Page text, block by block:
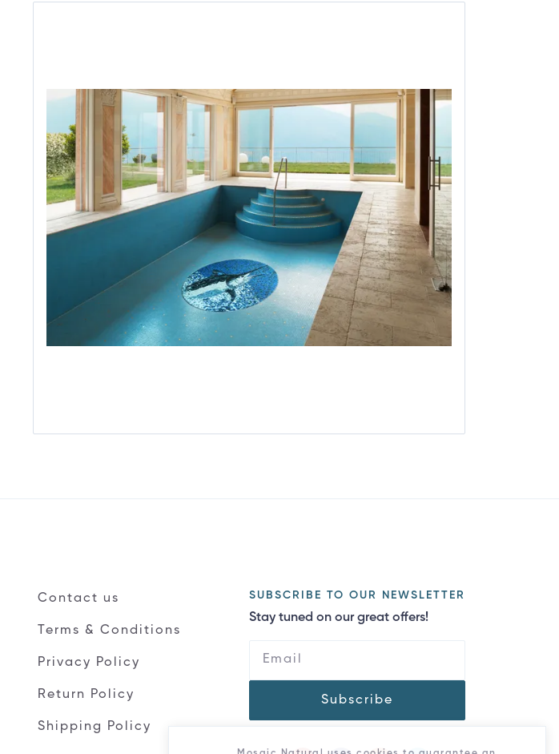
Contact us
Terms & Conditions
Privacy Policy
Return Policy
Shipping Policy
SUBSCRIBE TO OUR NEWSLETTER
Stay tuned on our great offers!
Subscribe